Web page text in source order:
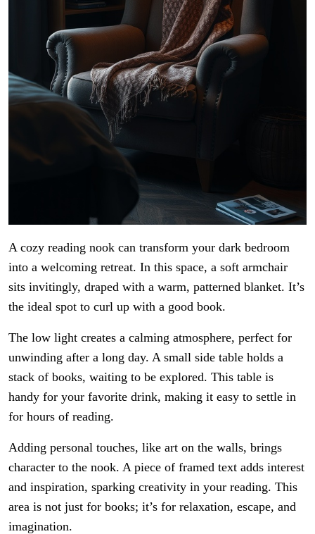
A cozy reading nook can transform your dark bedroom
into a welcoming retreat. In this space, a soft armchair
sits invitingly, draped with a warm, patterned blanket. It’s
the ideal spot to curl up with a good book.
The low light creates a calming atmosphere, perfect for
unwinding after a long day. A small side table holds a
stack of books, waiting to be explored. This table is
handy for your favorite drink, making it easy to settle in
for hours of reading.
Adding personal touches, like art on the walls, brings
character to the nook. A piece of framed text adds interest
and inspiration, sparking creativity in your reading. This
area is not just for books; it’s for relaxation, escape, and
imagination.